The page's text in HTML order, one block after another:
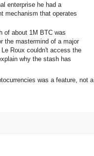
enterprise he had a
mechanism that operates
of about 1M BTC was
the mastermind of a major
Roux couldn't access the
why the stash has
was a feature, not a